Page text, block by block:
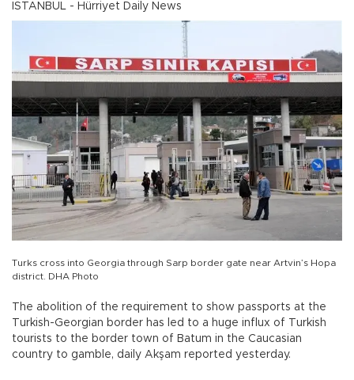
ISTANBUL - Hürriyet Daily News
Turks cross into Georgia through Sarp border gate near Artvin’s Hopa
district. DHA Photo
The abolition of the requirement to show passports at the
Turkish-Georgian border has led to a huge influx of Turkish
tourists to the border town of Batum in the Caucasian
country to gamble, daily Akşam reported yesterday.